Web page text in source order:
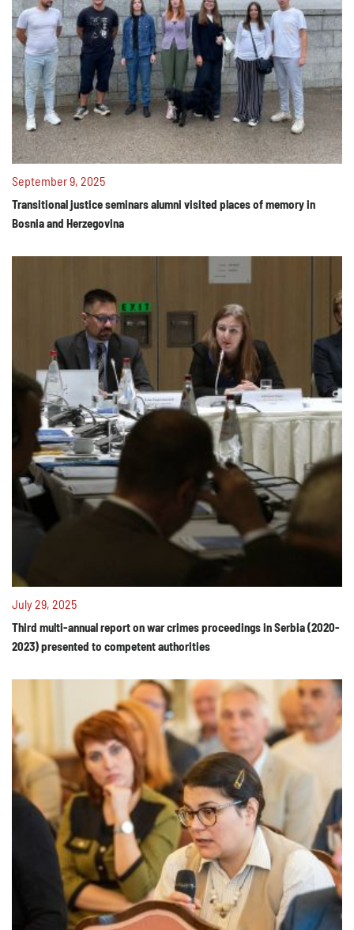
September 9, 2025
Transitional justice seminars alumni visited places of memory in
Bosnia and Herzegovina
July 29, 2025
Third multi-annual report on war crimes proceedings in Serbia (2020-
2023) presented to competent authorities